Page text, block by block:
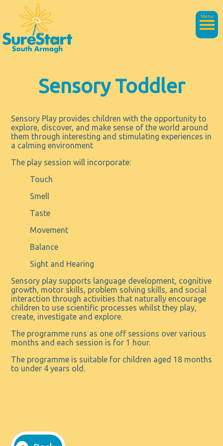
Menu
Sensory Toddler
Sensory Play provides children with the opportunity to
explore, discover, and make sense of the world around
them through interesting and stimulating experiences in
a calming environment
The play session will incorporate:
Touch
Smell
Taste
Movement
Balance
Sight and Hearing
Sensory play supports language development, cognitive
growth, motor skills, problem solving skills, and social
interaction through activities that naturally encourage
children to use scientific processes whilst they play,
create, investigate and explore.
The programme runs as one off sessions over various
months and each session is for 1 hour.
The programme is suitable for children aged 18 months
to under 4 years old.